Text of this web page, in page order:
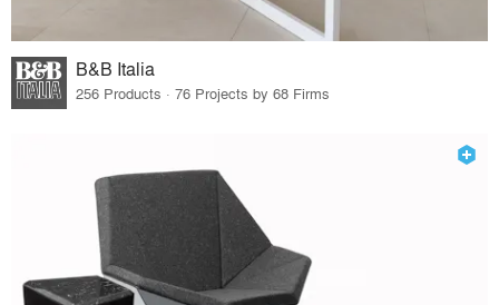
B&B Italia
256 Products · 76 Projects by 68 Firms